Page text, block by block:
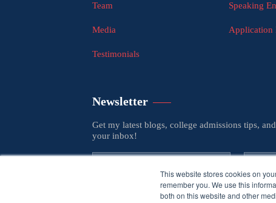
This website stores cookies on
remember you. We use this
both on this website and other
Team
Media
Testimonials
Speaking
Application
Newsletter
Get my latest blogs, college admissions tips,
your inbox!